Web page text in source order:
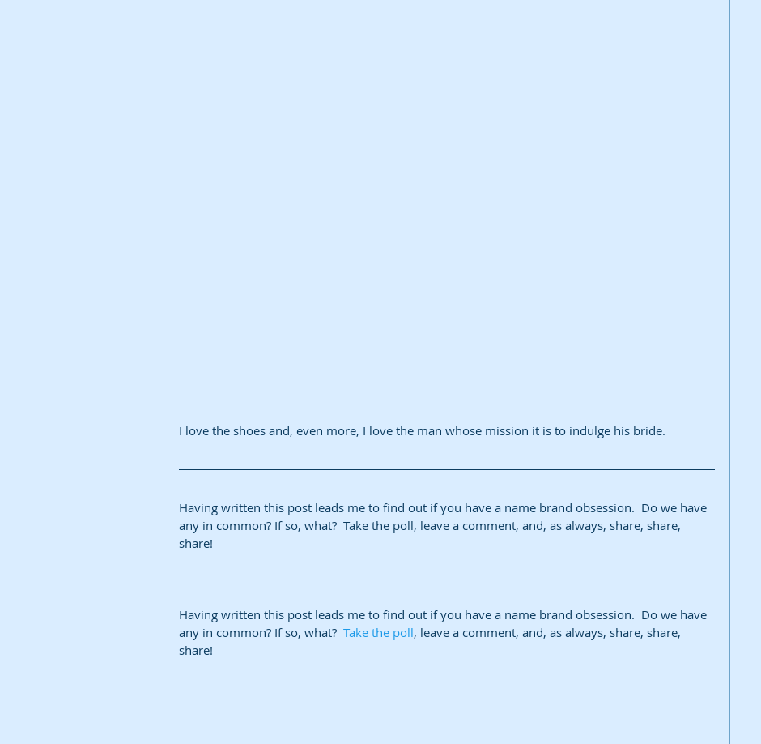
I love the shoes and, even more, I love the man whose mission it is to indulge his bride.
Having written this post leads me to find out if you have a name brand obsession.  Do we have
any in common? If so, what?  Take the poll, leave a comment, and, as always, share, share,
share!
Having written this post leads me to find out if you have a name brand obsession.  Do we have
any in common? If so, what? Take the poll, leave a comment, and, as always, share, share,
share!